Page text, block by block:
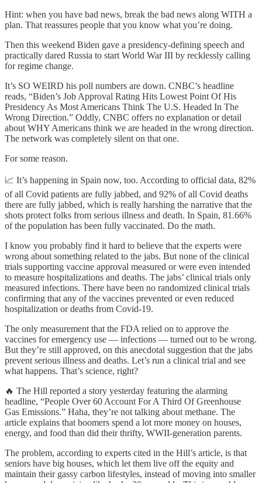
Hint: when you have bad news, break the bad news along WITH a
plan. That reassures people that you know what you’re doing.
Then this weekend Biden gave a presidency-defining speech and
practically dared Russia to start World War III by recklessly calling
for regime change.
It’s SO WEIRD his poll numbers are down. CNBC’s headline
reads, “Biden’s Job Approval Rating Hits Lowest Point Of His
Presidency As Most Americans Think The U.S. Headed In The
Wrong Direction.” Oddly, CNBC offers no explanation or detail
about WHY Americans think we are headed in the wrong direction.
The network was completely silent on that one.
For some reason.
📈 It’s happening in Spain now, too. According to official data, 82%
of all Covid patients are fully jabbed, and 92% of all Covid deaths
there are fully jabbed, which is really harshing the narrative that the
shots protect folks from serious illness and death. In Spain, 81.66%
of the population has been fully vaccinated. Do the math.
I know you probably find it hard to believe that the experts were
wrong about something related to the jabs. But none of the clinical
trials supporting vaccine approval measured or were even intended
to measure hospitalizations and deaths. The jabs’ clinical trials only
measured infections. There have been no randomized clinical trials
confirming that any of the vaccines prevented or even reduced
hospitalization or deaths from Covid-19.
The only measurement that the FDA relied on to approve the
vaccines for emergency use — infections — turned out to be wrong.
But they’re still approved, on this anecdotal suggestion that the jabs
prevent serious illness and deaths. Let’s run a clinical trial and see
what happens. That’s science, right?
🔥 The Hill reported a story yesterday featuring the alarming
headline, “People Over 60 Account For A Third Of Greenhouse
Gas Emissions.” Haha, they’re not talking about methane. The
article explains that boomers spend a lot more money on houses,
energy, and food than did their thrifty, WWII-generation parents.
The problem, according to experts cited in the Hill’s article, is that
seniors have big houses, which let them live off the equity and
maintain their gassy carbon lifestyles, instead of moving into smaller